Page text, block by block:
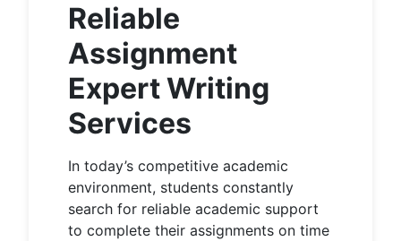
Reliable
Assignment
Expert Writing
Services
In today’s competitive academic
environment, students constantly
search for reliable academic support
to complete their assignments on time